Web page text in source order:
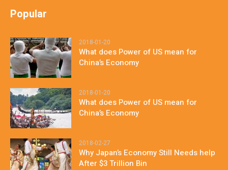
Popular
2018-01-20
What does Power of US mean for
China’s Economy
2018-01-20
What does Power of US mean for
China’s Economy
2018-02-27
Why Japan’s Economy Still Needs help
After $3 Trillion Bin